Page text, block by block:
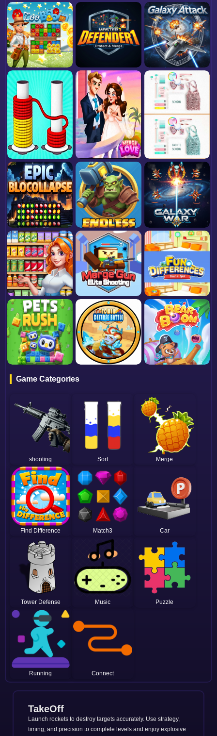
Game Categories
shooting Sort Merge
Find Difference Match3 Car
Tower Defense Music Puzzle
Running Connect
TakeOff
Launch rockets to destroy targets accurately. Use strategy,
timing, and precision to complete levels and enjoy explosive